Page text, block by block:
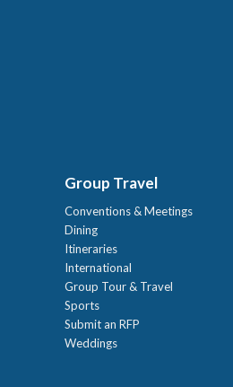
Group Travel
Conventions & Meetings
Dining
Itineraries
International
Group Tour & Travel
Sports
Submit an RFP
Weddings